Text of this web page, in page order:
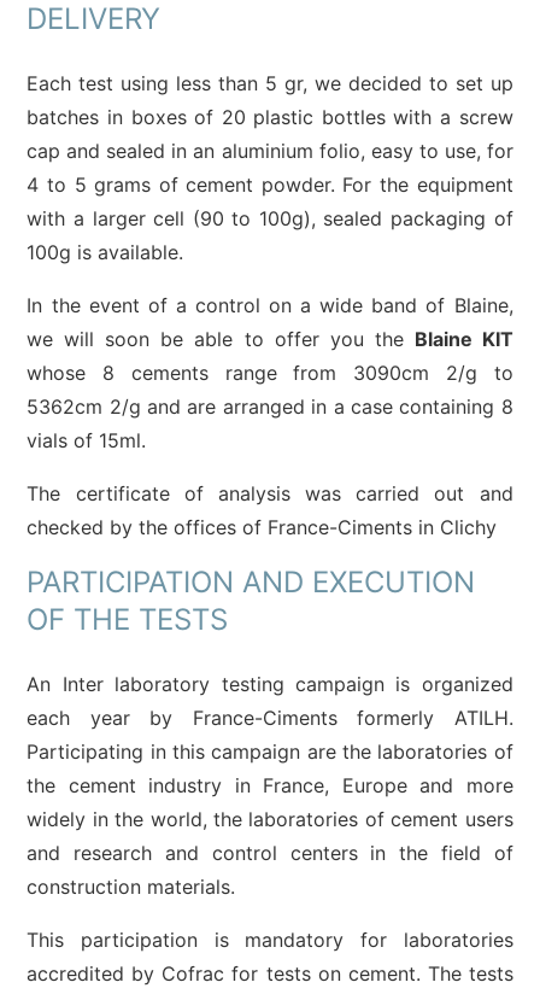
DELIVERY
Each test using less than 5 gr, we decided to set up
batches in boxes of 20 plastic bottles with a screw
cap and sealed in an aluminium folio, easy to use, for
4 to 5 grams of cement powder. For the equipment
with a larger cell (90 to 100g), sealed packaging of
100g is available.
In the event of a control on a wide band of Blaine,
we will soon be able to offer you the Blaine KIT
whose 8 cements range from 3090cm 2/g to
5362cm 2/g and are arranged in a case containing 8
vials of 15ml.
The certificate of analysis was carried out and
checked by the offices of France-Ciments in Clichy
PARTICIPATION AND EXECUTION
OF THE TESTS
An Inter laboratory testing campaign is organized
each year by France-Ciments formerly ATILH.
Participating in this campaign are the laboratories of
the cement industry in France, Europe and more
widely in the world, the laboratories of cement users
and research and control centers in the field of
construction materials.
This participation is mandatory for laboratories
accredited by Cofrac for tests on cement. The tests